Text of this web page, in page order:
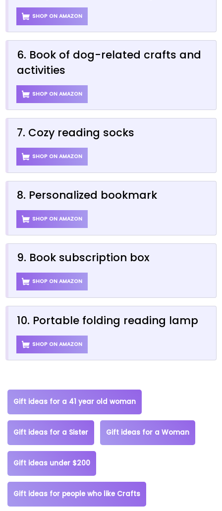
SHOP ON AMAZON
6. Book of dog-related crafts and
activities
SHOP ON AMAZON
7. Cozy reading socks
SHOP ON AMAZON
8. Personalized bookmark
SHOP ON AMAZON
9. Book subscription box
SHOP ON AMAZON
10. Portable folding reading lamp
SHOP ON AMAZON
Gift ideas for a 41 year old woman
Gift ideas for a Sister Gift ideas for a Woman
Gift ideas under $200
Gift ideas for people who like Crafts